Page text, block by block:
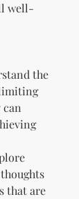
well-
the
that are